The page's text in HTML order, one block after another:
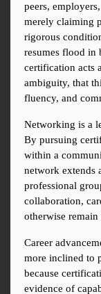
peers,
merely claiming
rigorous
resumes flood in
certification acts
ambiguity, that
fluency, and
Networking is a
By pursuing
within a
network extends
professional
collaboration,
otherwise remain
Career
more inclined to
because
evidence of